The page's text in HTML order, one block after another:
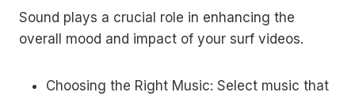
Sound plays a crucial role in enhancing the
overall mood and impact of your surf videos.
Choosing the Right Music: Select music that